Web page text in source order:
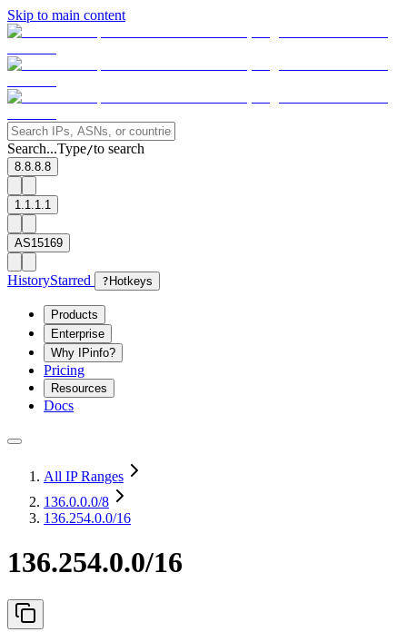
Skip to main content
Search...Type/to search
8.8.8.8
1.1.1.1
AS15169
HistoryStarred ? Hotkeys
Products
Enterprise
Why IPinfo?
Pricing
Resources
Docs
All IP Ranges
136.0.0.0/8
136.254.0.0/16
136.254.0.0/16